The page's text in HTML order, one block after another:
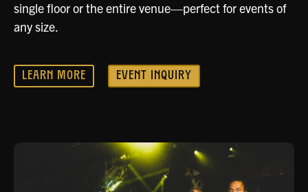
single floor or the entire venue—perfect for events of
any size.
LEARN MORE EVENT INQUIRY